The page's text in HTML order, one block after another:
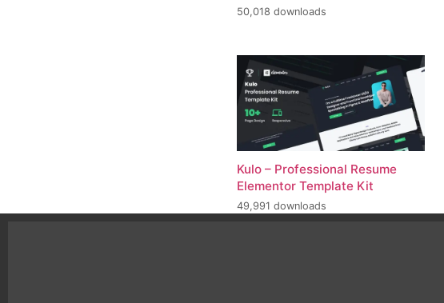
50,018 downloads
Kulo – Professional Resume
Elementor Template Kit
49,991 downloads